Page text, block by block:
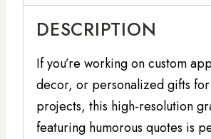
DESCRIPTION
If you’re working on custom
decor, or personalized gifts
projects, this high-resolution
featuring humorous quotes is